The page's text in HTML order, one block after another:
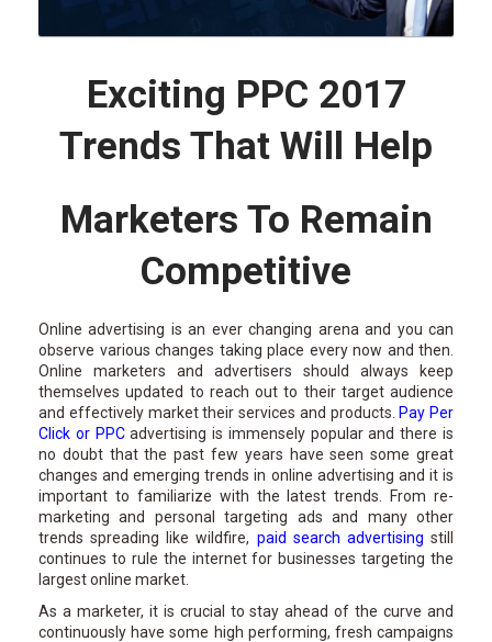
Exciting PPC 2017
Trends That Will Help
Marketers To Remain
Competitive
Online advertising is an ever changing arena and you can
observe various changes taking place every now and then.
Online marketers and advertisers should always keep
themselves updated to reach out to their target audience
and effectively market their services and products. Pay Per
Click or PPC advertising is immensely popular and there is
no doubt that the past few years have seen some great
changes and emerging trends in online advertising and it is
important to familiarize with the latest trends. From re-
marketing and personal targeting ads and many other
trends spreading like wildfire, paid search advertising still
continues to rule the internet for businesses targeting the
largest online market.
As a marketer, it is crucial to stay ahead of the curve and
continuously have some high performing, fresh campaigns